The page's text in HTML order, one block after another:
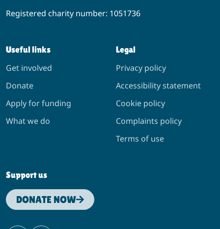
Registered charity number: 1051736
Useful links
Get involved
Donate
Apply for funding
What we do
Legal
Privacy policy
Accessibility statement
Cookie policy
Complaints policy
Terms of use
Support us
DONATE NOW